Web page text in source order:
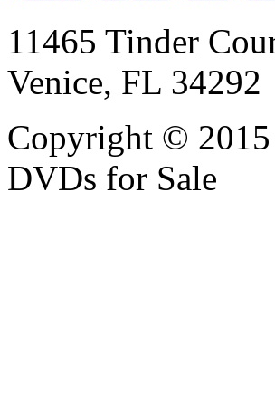
11465 Tinder
Venice, FL 34292
Copyright © 2015
DVDs for Sale